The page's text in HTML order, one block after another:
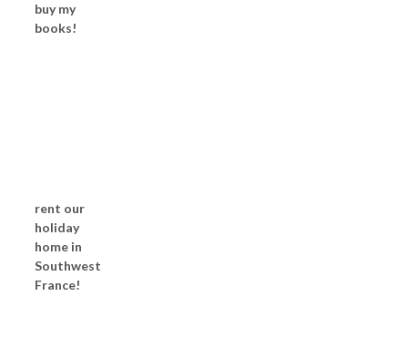
buy my
books!
rent our
holiday
home in
Southwest
France!